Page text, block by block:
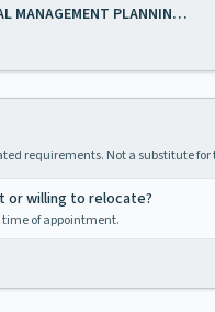
DIRECTOR DIVISION OF FINANCIAL MANAGEMENT PLANNING AND GENERAL SERVICES
requirements. Not a substitute
or willing to relocate?
of appointment.